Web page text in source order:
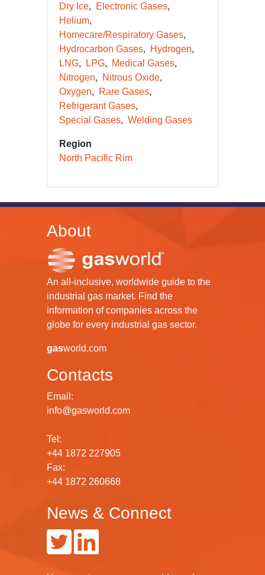
Dry Ice
Electronic Gases
Helium
Homecare/Respiratory Gases
Hydrocarbon Gases
Hydrogen
LNG
LPG
Medical Gases
Nitrogen
Nitrous Oxide
Oxygen
Rare Gases
Refrigerant Gases
Special Gases
Welding Gases
Region
North Pacific Rim
About
An all-inclusive, worldwide guide to the
industrial gas market. Find the
information of companies across the
globe for every industrial gas sector.
gasworld.com
Contacts
Email:
info@gasworld.com
Tel:
+44 1872 227905
Fax:
+44 1872 260668
News & Connect